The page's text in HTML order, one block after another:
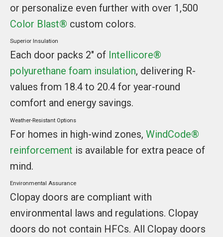
or personalize even further with over 1,500
Color Blast® custom colors.
Superior Insulation
Each door packs 2" of Intellicore®
polyurethane foam insulation, delivering R-
values from 18.4 to 20.4 for year-round
comfort and energy savings.
Weather-Resistant Options
For homes in high-wind zones, WindCode®
reinforcement is available for extra peace of
mind.
Environmental Assurance
Clopay doors are compliant with
environmental laws and regulations. Clopay
doors do not contain HFCs. All Clopay doors